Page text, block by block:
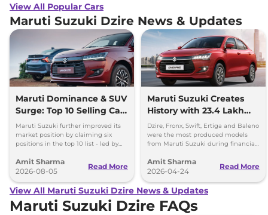
View All Popular Cars
Maruti Suzuki Dzire News & Updates
Maruti Dominance & SUV
Surge: Top 10 Selling Cars
in July 2026
Maruti Suzuki further improved its
market position by claiming six
positions in the top 10 list - led by
Ertiga, Swift and Fronx
Amit Sharma
2026-08-05
Read More
Maruti Suzuki Creates
History with 23.4 Lakh
Cars Produced in FY
2025-26
Dzire, Fronx, Swift, Ertiga and Baleno
were the most produced models
from Maruti Suzuki during financial
2 lakh unit mark.
Amit Sharma
2026-04-24
Read More
View All Maruti Suzuki Dzire News & Updates
Maruti Suzuki Dzire FAQs